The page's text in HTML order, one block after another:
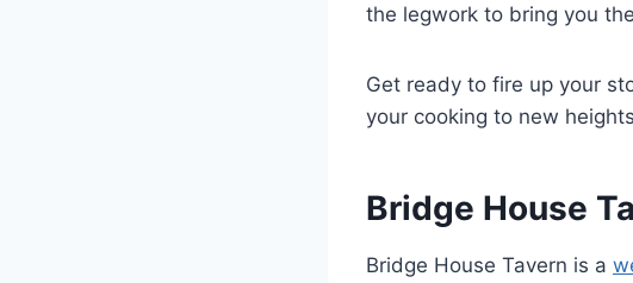
the legwork to bring you
Get ready to fire up your
your cooking to new
Bridge House
Bridge House Tavern is a